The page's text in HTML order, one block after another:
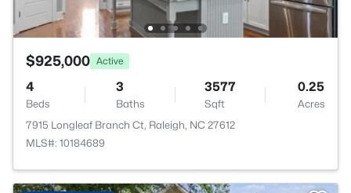
$925,000 Active
4
Beds
3
Baths
3577
Sqft
0.25
Acres
7915 Longleaf Branch Ct, Raleigh, NC 27612
MLS#: 10184689